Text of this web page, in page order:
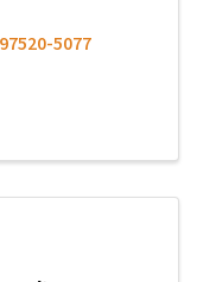
97520-5077